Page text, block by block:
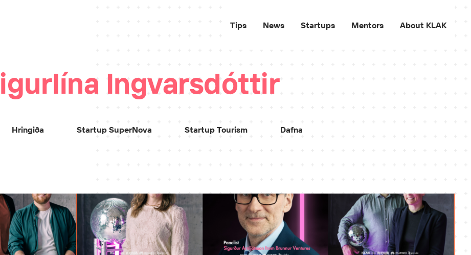
Tips News Startups Mentors About KLAK
igurlína Ingvarsdóttir
Hringiða Startup SuperNova Startup Tourism Dafna